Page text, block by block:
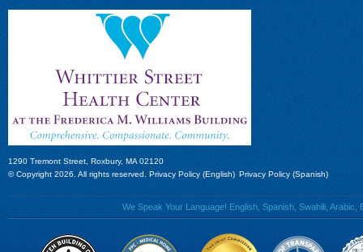
1290 Tremont Street, Roxbury, MA 02120
© Copyright 2026. All rights reserved. Privacy Policy (English) Privacy Policy (Spanish)
We Speak Your Language! English, Spanish, Swahili,